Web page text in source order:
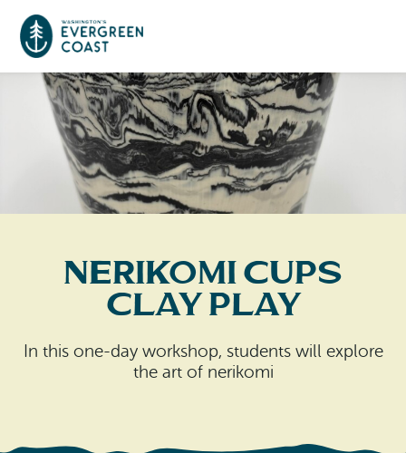
Event Calendar
Things To Do
Culture & Leisure
Outdoors Adventures
Long Beach
Tokeland
Ilwaco
Places To Stay
RV Parks & Camping
Nerikomi Cups
Clay Play
In this one-day workshop, students will explore
the art of nerikomi